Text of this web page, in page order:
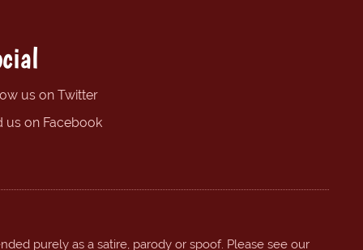
us on Twitter
us on Facebook
purely as a satire, parody or spoof. Please see our